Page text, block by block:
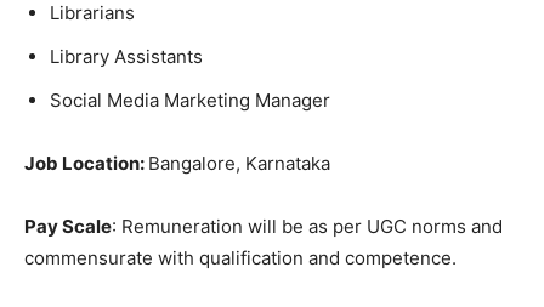
Librarians
Library Assistants
Social Media Marketing Manager
Job Location: Bangalore, Karnataka
Pay Scale: Remuneration will be as per UGC norms and
commensurate with qualification and competence.